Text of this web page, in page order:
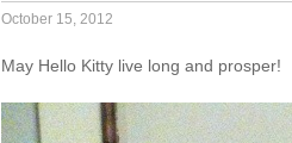
October 15, 2012
May Hello Kitty live long and prosper!